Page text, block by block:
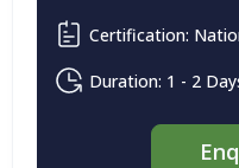
Certification:
Duration: 1 - 2